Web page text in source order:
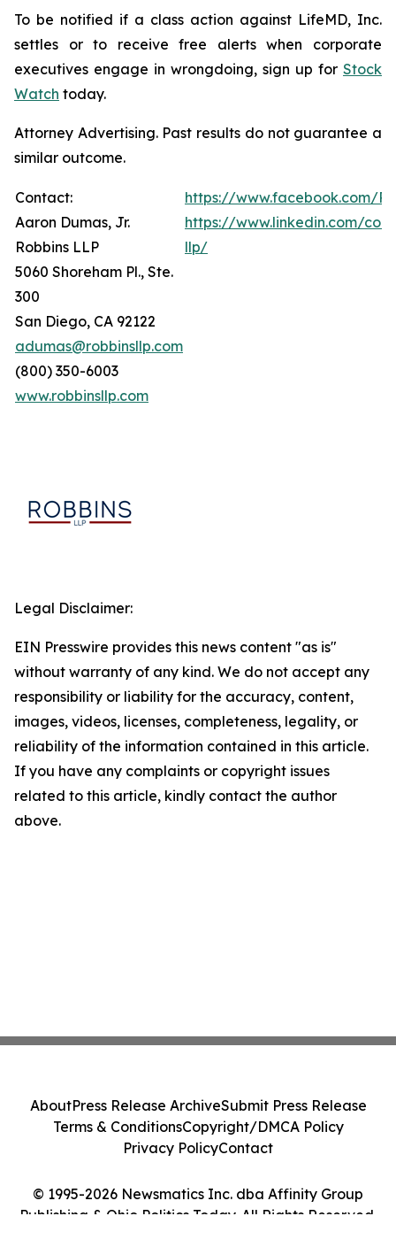
To be notified if a class action against LifeMD, Inc.
settles or to receive free alerts when corporate
executives engage in wrongdoing, sign up for Stock
Watch today.
Attorney Advertising. Past results do not guarantee a
similar outcome.
Contact:
Aaron Dumas, Jr.
Robbins LLP
5060 Shoreham Pl., Ste.
300
San Diego, CA 92122
adumas@robbinsllp.com
(800) 350-6003
www.robbinsllp.com
https://www.facebook.com/
https://www.linkedin.com/
llp/
Legal Disclaimer:
EIN Presswire provides this news content "as is"
without warranty of any kind. We do not accept any
responsibility or liability for the accuracy, content,
images, videos, licenses, completeness, legality, or
reliability of the information contained in this article.
If you have any complaints or copyright issues
related to this article, kindly contact the author
above.
© 1995-2026 Newsmatics Inc. dba Affinity Group
Publishing & Ohio Politics Today. All Rights Reserved.
AboutPress Release ArchiveSubmit Press Release
Terms & ConditionsCopyright/DMCA Policy
Privacy PolicyContact